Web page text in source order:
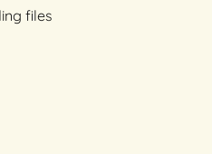
files